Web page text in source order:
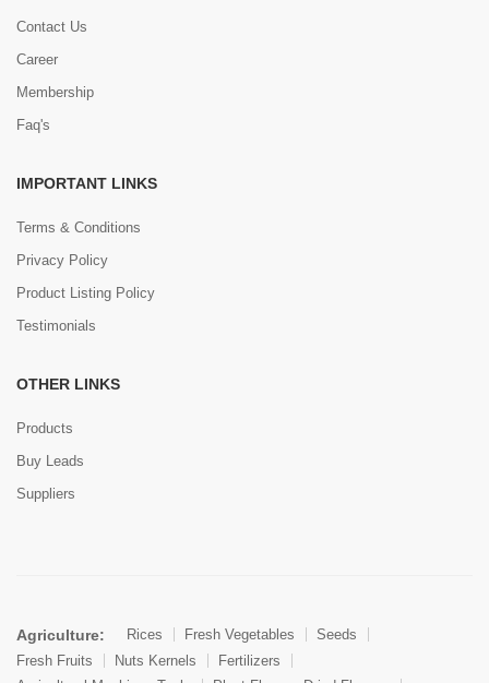
Contact Us
Career
Membership
Faq's
IMPORTANT LINKS
Terms & Conditions
Privacy Policy
Product Listing Policy
Testimonials
OTHER LINKS
Products
Buy Leads
Suppliers
Agriculture: Rices Fresh Vegetables
Seeds
Fresh Fruits
Nuts Kernels
Fertilizers